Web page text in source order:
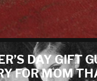
DAY GIFT
FOR MOM